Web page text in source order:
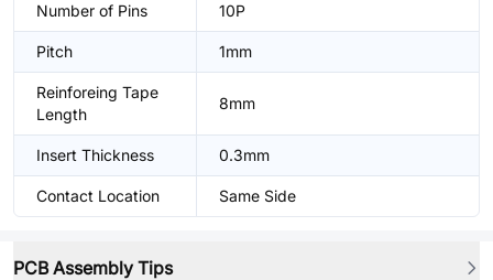
Number of Pins 10P
Pitch 1mm
Reinforeing Tape
Length
8mm
Insert Thickness 0.3mm
Contact Location Same Side
PCB Assembly Tips